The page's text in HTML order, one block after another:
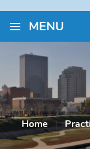
≡ MENU
Home |